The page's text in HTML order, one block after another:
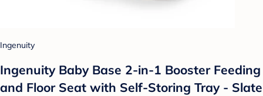
Ingenuity
Ingenuity Baby Base 2-in-1 Booster Feeding
and Floor Seat with Self-Storing Tray - Slate